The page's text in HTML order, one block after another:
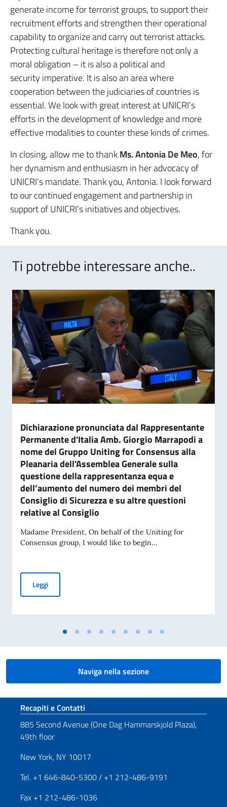
generate income for terrorist groups, to support their
recruitment efforts and strengthen their operational
capability to organize and carry out terrorist attacks.
Protecting cultural heritage is therefore not only a
moral obligation – it is also a political and
security imperative. It is also an area where
cooperation between the judiciaries of countries is
essential. We look with great interest at UNICRI’s
efforts in the development of knowledge and more
effective modalities to counter these kinds of crimes.
In closing, allow me to thankMs. Antonia De Meo, for
her dynamism and enthusiasm in her advocacy of
UNICRI’s mandate. Thank you, Antonia. I look forward
to our continued engagement and partnership in
support of UNICRI’s initiatives and objectives.
Thank you.
Ti potrebbe interessare anche..
Dichiarazione pronunciata dal Rappresentante
Permanente d'Italia Amb. Giorgio Marrapodi a
nome del Gruppo Uniting for Consensus alla
Pleanaria dell'Assemblea Generale sulla
questione della rappresentanza equa e
dell’aumento del numero dei membri del
Consiglio di Sicurezza e su altre questioni
relative al Consiglio
Madame President, On behalf of the Uniting for
Consensus group, I would like to begin...
LeggiDichiarazione pronunciata dal Rappresentante
Naviga nella sezione
Sezione footer
Recapiti e Contatti
885 Second Avenue (One Dag Hammarskjold Plaza),
49th floor
New York, NY 10017
Tel. +1 646-840-5300 / +1 212-486-9191
Fax +1 212-486-1036